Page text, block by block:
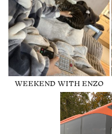
WEEKEND WITH ENZO